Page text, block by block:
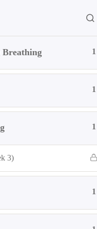
Breathing Module 1
1
1
3)
1